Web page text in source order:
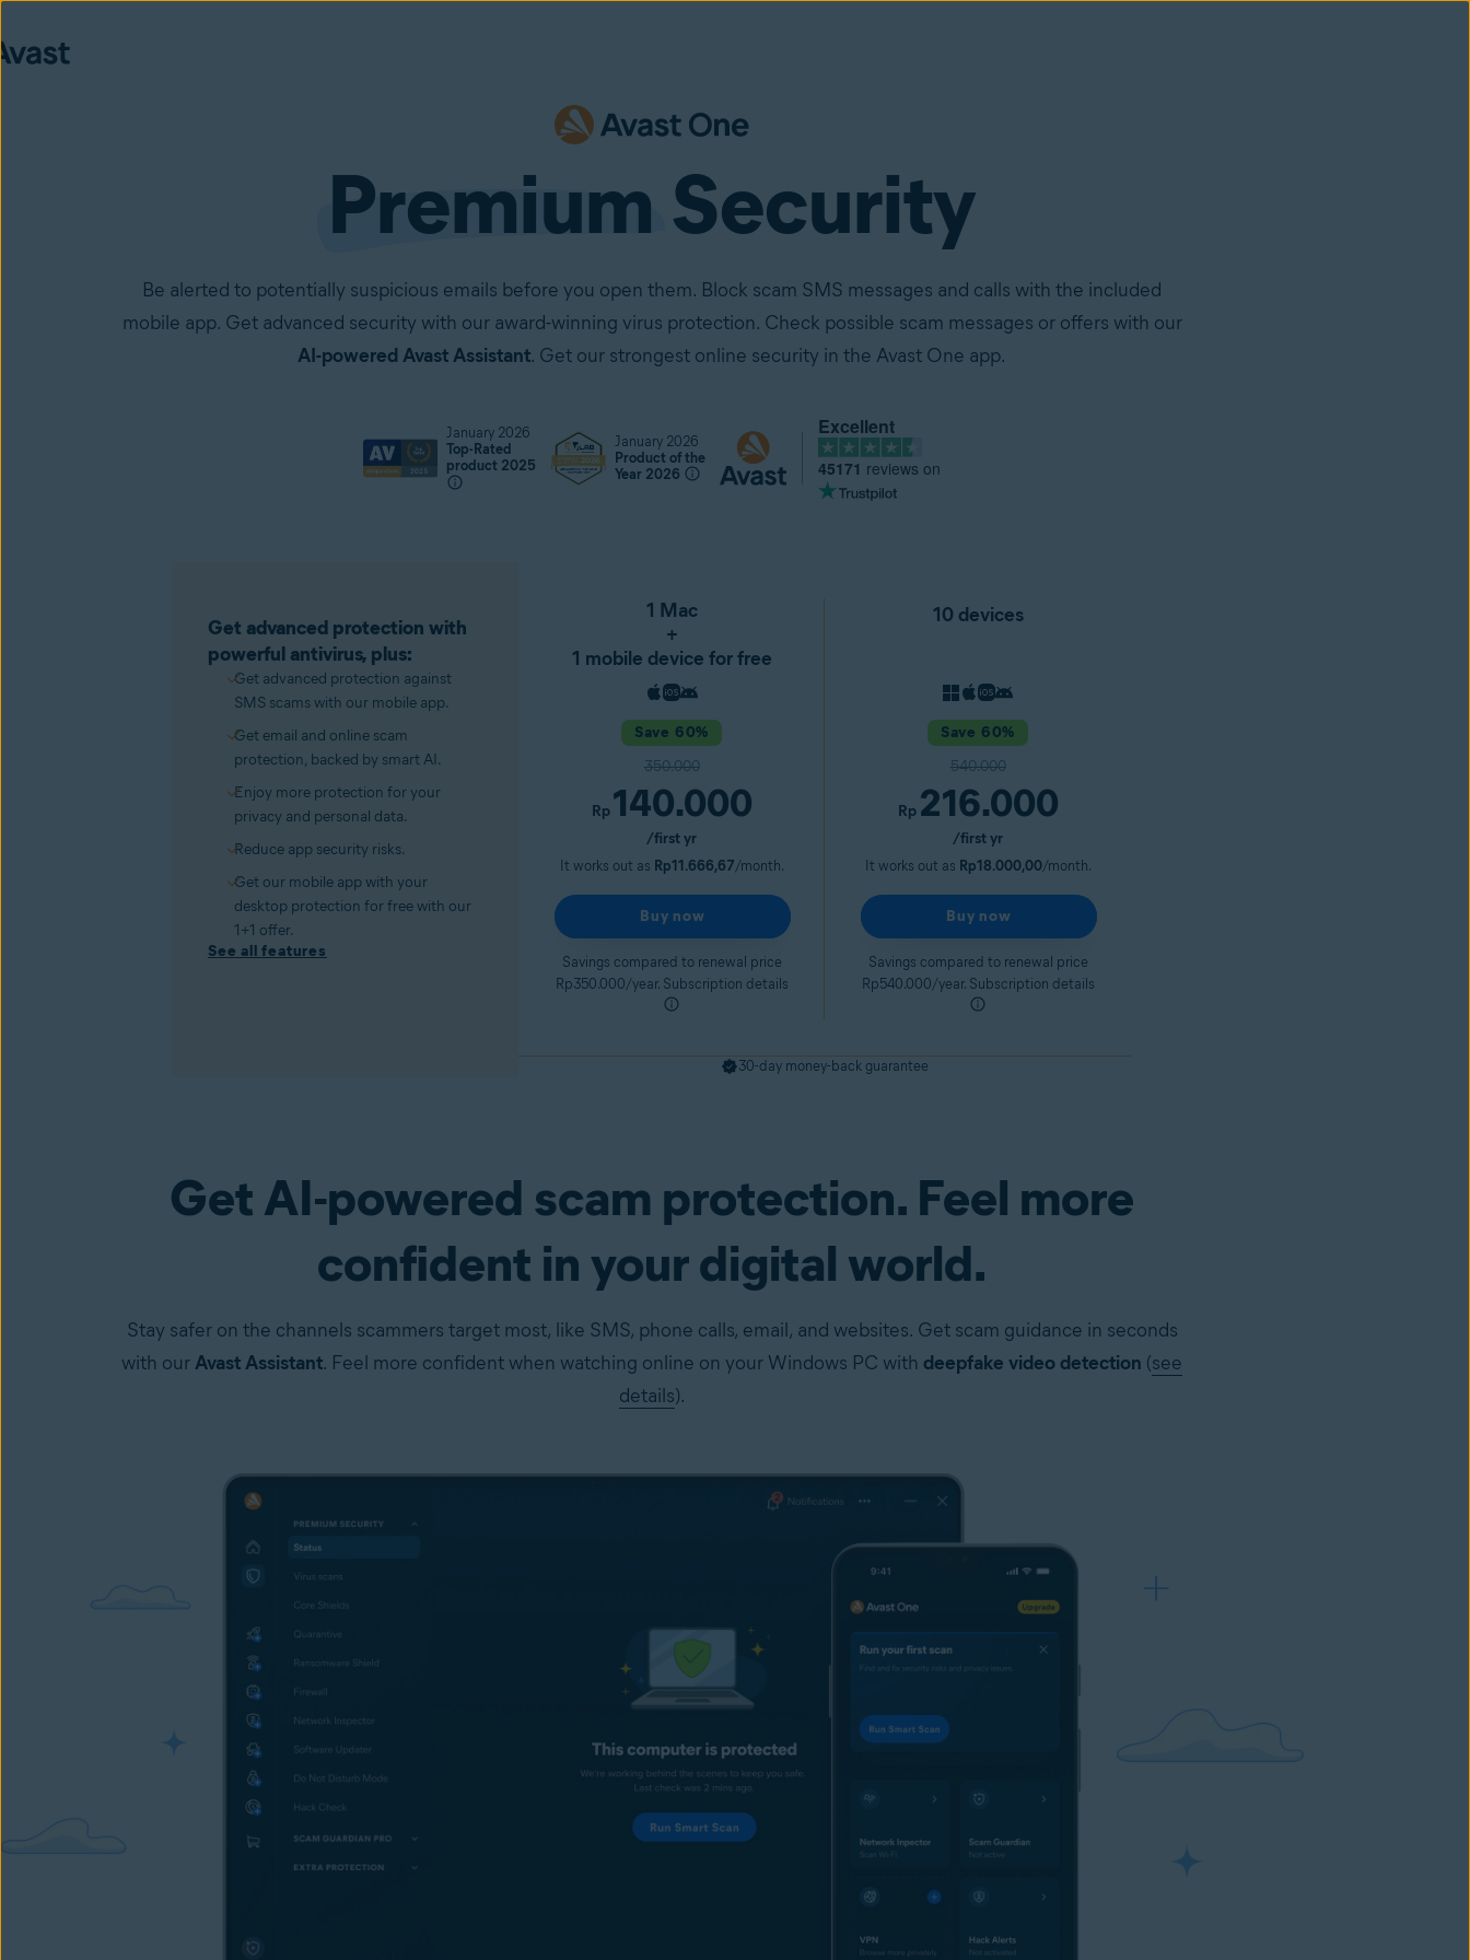
Premium Security
Be alerted to potentially suspicious emails before you open them. Block scam SMS messages and calls with the included
mobile app. Get advanced security with our award-winning virus protection. Check possible scam messages or offers with our
AI-powered Avast Assistant. Get our strongest online security in the Avast One app.
January 2026
Top-Rated
product 2025
January 2026
Product of the
Year 2026
Excellent
45171 reviews on
Get advanced protection with
powerful antivirus, plus:
Get advanced protection against
SMS scams with our mobile app.
Get email and online scam
protection, backed by smart AI.
Enjoy more protection for your
privacy and personal data.
Reduce app security risks.
Get our mobile app with your
desktop protection for free with our
1+1 offer.
See all features
1 Mac
+
1 mobile device for free
Save 60%
Rp 140.000
350.000
/first yr
It works out as Rp11.666,67/month.
Buy now
Savings compared to renewal price
Rp350.000/year. Subscription details
10 devices
Save 60%
Rp 216.000
540.000
/first yr
It works out as Rp18.000,00/month.
Buy now
Savings compared to renewal price
Rp540.000/year. Subscription details
30-day money-back guarantee
Premium Security (available in the Avast One app) Get it now
Get AI-powered scam protection. Feel more
confident in your digital world.
Stay safer on the channels scammers target most, like SMS, phone calls, email, and websites. Get scam guidance in seconds
with ourAvast Assistant. Feel more confident when watching online on your Windows PC with deepfake video detection (see
details).